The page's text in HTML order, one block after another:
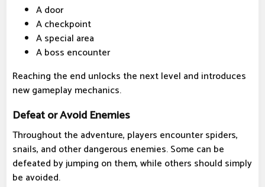
A door
A checkpoint
A special area
A boss encounter
Reaching the end unlocks the next level and introduces
new gameplay mechanics.
Defeat or Avoid Enemies
Throughout the adventure, players encounter spiders,
snails, and other dangerous enemies. Some can be
defeated by jumping on them, while others should simply
be avoided.